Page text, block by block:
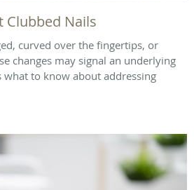
Clubbed Nails
curved over the fingertips, or
changes may signal an underlying
what to know about addressing